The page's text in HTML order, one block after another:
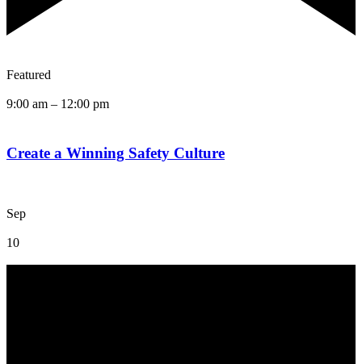
Featured
9:00 am – 12:00 pm
Create a Winning Safety Culture
Sep
10